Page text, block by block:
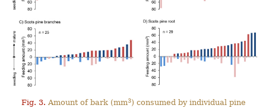
Fig. 3. Amount of bark (mm3) consumed by individual pine